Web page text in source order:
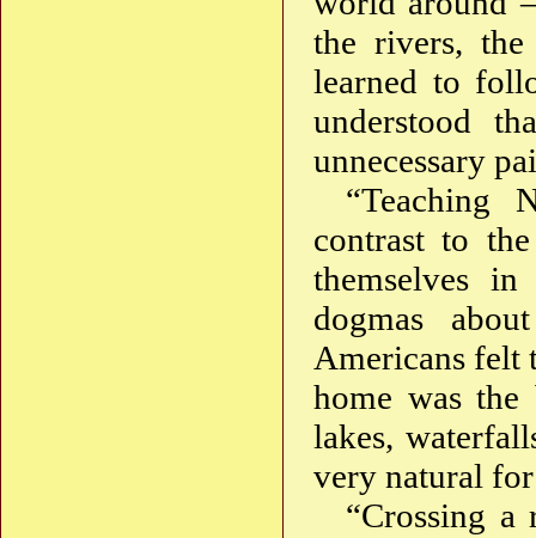
the rivers,
learned to
understood
unnecessary
“Teaching
contrast to
themselves
dogmas
Americans felt
home was the
lakes,
very natural
“Crossing